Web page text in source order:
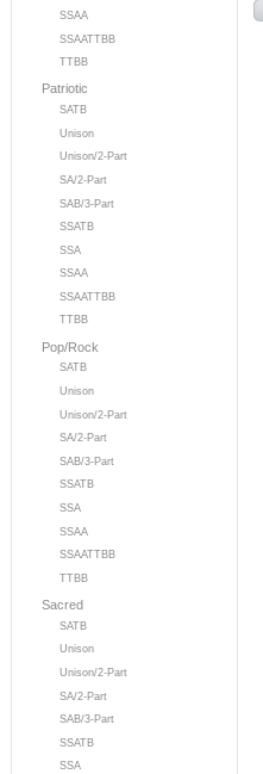
SSAA
SSAATTBB
TTBB
Patriotic
SATB
Unison
Unison/2-Part
SA/2-Part
SAB/3-Part
SSATB
SSA
SSAA
SSAATTBB
TTBB
Pop/Rock
SATB
Unison
Unison/2-Part
SA/2-Part
SAB/3-Part
SSATB
SSA
SSAA
SSAATTBB
TTBB
Sacred
SATB
Unison
Unison/2-Part
SA/2-Part
SAB/3-Part
SSATB
SSA